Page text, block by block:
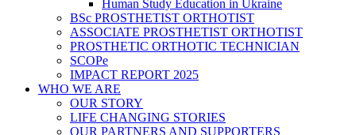
Human Study Education in Ukraine
BSc PROSTHETIST ORTHOTIST
ASSOCIATE PROSTHETIST ORTHOTIST
PROSTHETIC ORTHOTIC TECHNICIAN
SCOPe
IMPACT REPORT 2025
WHO WE ARE
OUR STORY
LIFE CHANGING STORIES
OUR PARTNERS AND SUPPORTERS